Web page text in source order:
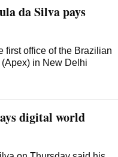
da Silva pays
first office of the Brazilian
in New Delhi
digital world